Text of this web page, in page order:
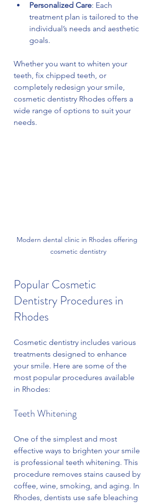
Personalized Care: Each
treatment plan is tailored to the
individual’s needs and aesthetic
goals.
Whether you want to whiten your
teeth, fix chipped teeth, or
completely redesign your smile,
cosmetic dentistry Rhodes offers a
wide range of options to suit your
needs.
Modern dental clinic in Rhodes offering
cosmetic dentistry
Popular Cosmetic
Dentistry Procedures in
Rhodes
Cosmetic dentistry includes various
treatments designed to enhance
your smile. Here are some of the
most popular procedures available
in Rhodes:
Teeth Whitening
One of the simplest and most
effective ways to brighten your smile
is professional teeth whitening. This
procedure removes stains caused by
coffee, wine, smoking, and aging. In
Rhodes, dentists use safe bleaching